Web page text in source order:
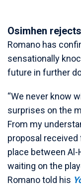
Osimhen
Romano has
sensationally
future in further
“We never know
surprises on the
From my
proposal received
place between Al-
waiting on the
Romano told his